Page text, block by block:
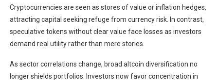
Cryptocurrencies are seen as stores of value or inflation hedges,
attracting capital seeking refuge from currency risk. In contrast,
speculative tokens without clear value face losses as investors
demand real utility rather than mere stories.
As sector correlations change, broad altcoin diversification no
longer shields portfolios. Investors now favor concentration in